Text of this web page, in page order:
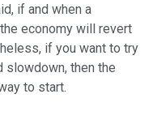
if and when a
economy will revert
if you want to try
then the
to start.